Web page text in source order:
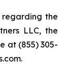
regarding the
LLC, the
at (855) 305-